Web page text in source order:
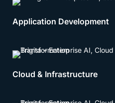
Application Development
Cloud & Infrastructure